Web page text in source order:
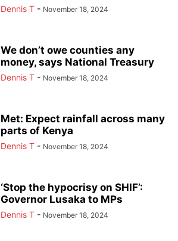
Dennis T - November 18, 2024
We don’t owe counties any
money, says National Treasury
Dennis T - November 18, 2024
Met: Expect rainfall across many
parts of Kenya
Dennis T - November 18, 2024
‘Stop the hypocrisy on SHIF’:
Governor Lusaka to MPs
Dennis T - November 18, 2024